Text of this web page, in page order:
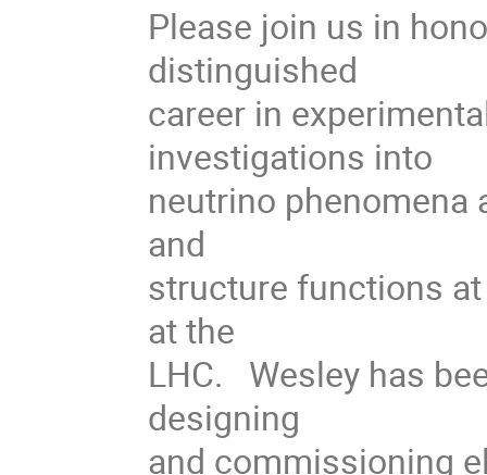
Please join us in
distinguished
career in
investigations into
neutrino phenomena
and
structure functions
at the
LHC. Wesley has
designing
and commissioning